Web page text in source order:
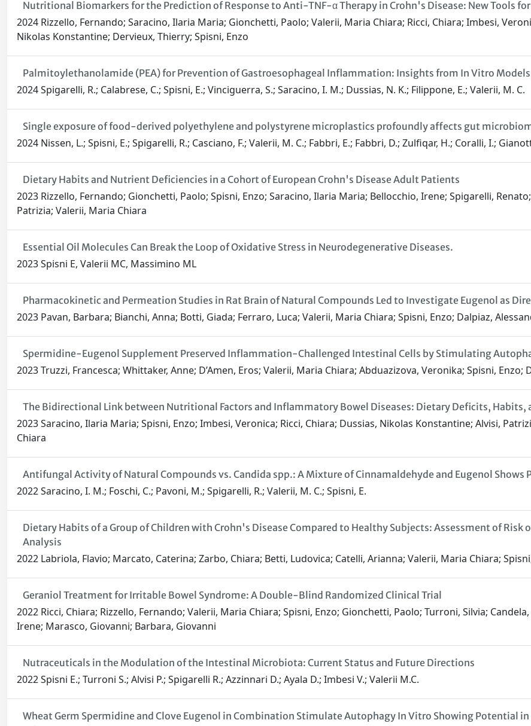
Nutritional Biomarkers for the Prediction of Response to Anti-TNF-α Therapy in Crohn's Disease: New Tools
2024 Rizzello, Fernando; Saracino, Ilaria Maria; Gionchetti, Paolo; Valerii, Maria Chiara; Ricci, Chiara; Imbesi,
Nikolas Konstantine; Dervieux, Thierry; Spisni, Enzo
Palmitoylethanolamide (PEA) for Prevention of Gastroesophageal Inflammation: Insights from In Vitro Models
2024 Spigarelli, R.; Calabrese, C.; Spisni, E.; Vinciguerra, S.; Saracino, I. M.; Dussias, N. K.; Filippone, E.; Valerii, M. C.
Single exposure of food-derived polyethylene and polystyrene microplastics profoundly affects gut
2024 Nissen, L.; Spisni, E.; Spigarelli, R.; Casciano, F.; Valerii, M. C.; Fabbri, E.; Fabbri, D.; Zulfiqar, H.; Coralli, I.;
Dietary Habits and Nutrient Deficiencies in a Cohort of European Crohn's Disease Adult Patients
2023 Rizzello, Fernando; Gionchetti, Paolo; Spisni, Enzo; Saracino, Ilaria Maria; Bellocchio, Irene; Spigarelli,
Patrizia; Valerii, Maria Chiara
Essential Oil Molecules Can Break the Loop of Oxidative Stress in Neurodegenerative Diseases.
2023 Spisni E, Valerii MC, Massimino ML
Pharmacokinetic and Permeation Studies in Rat Brain of Natural Compounds Led to Investigate Eugenol as
2023 Pavan, Barbara; Bianchi, Anna; Botti, Giada; Ferraro, Luca; Valerii, Maria Chiara; Spisni, Enzo; Dalpiaz,
Spermidine-Eugenol Supplement Preserved Inflammation-Challenged Intestinal Cells by Stimulating
2023 Truzzi, Francesca; Whittaker, Anne; D’Amen, Eros; Valerii, Maria Chiara; Abduazizova, Veronika; Spisni, Enzo;
The Bidirectional Link between Nutritional Factors and Inflammatory Bowel Diseases: Dietary Deficits,
2023 Saracino, Ilaria Maria; Spisni, Enzo; Imbesi, Veronica; Ricci, Chiara; Dussias, Nikolas Konstantine; Alvisi,
Chiara
Antifungal Activity of Natural Compounds vs. Candida spp.: A Mixture of Cinnamaldehyde and Eugenol Shows
2022 Saracino, I. M.; Foschi, C.; Pavoni, M.; Spigarelli, R.; Valerii, M. C.; Spisni, E.
Dietary Habits of a Group of Children with Crohn's Disease Compared to Healthy Subjects: Assessment of
Analysis
2022 Labriola, Flavio; Marcato, Caterina; Zarbo, Chiara; Betti, Ludovica; Catelli, Arianna; Valerii, Maria Chiara;
Geraniol Treatment for Irritable Bowel Syndrome: A Double-Blind Randomized Clinical Trial
2022 Ricci, Chiara; Rizzello, Fernando; Valerii, Maria Chiara; Spisni, Enzo; Gionchetti, Paolo; Turroni, Silvia;
Irene; Marasco, Giovanni; Barbara, Giovanni
Nutraceuticals in the Modulation of the Intestinal Microbiota: Current Status and Future Directions
2022 Spisni E.; Turroni S.; Alvisi P.; Spigarelli R.; Azzinnari D.; Ayala D.; Imbesi V.; Valerii M.C.
Wheat Germ Spermidine and Clove Eugenol in Combination Stimulate Autophagy In Vitro Showing Potential